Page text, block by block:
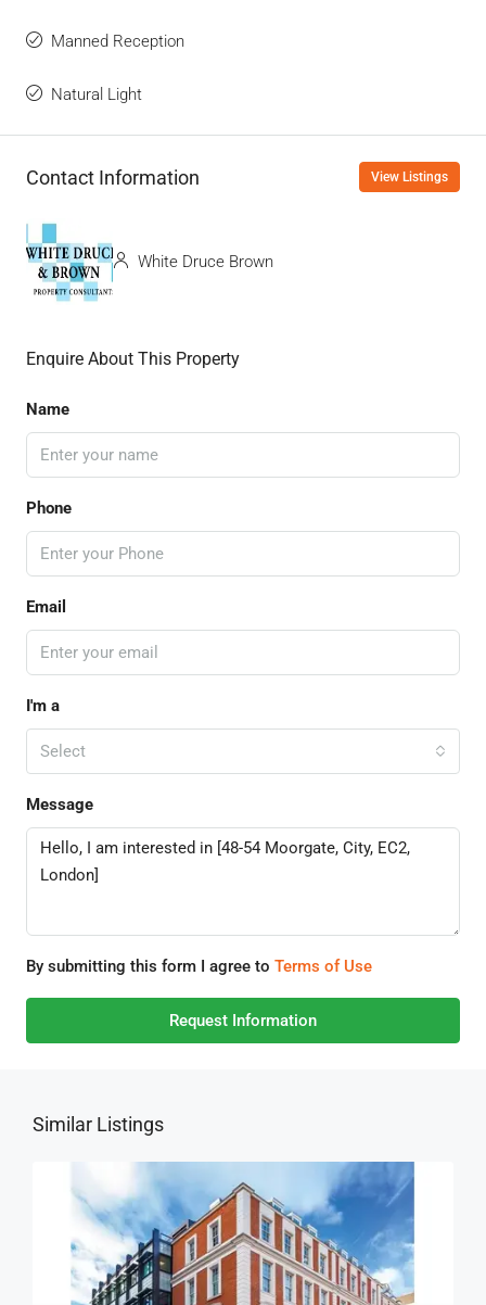
Manned Reception
Natural Light
Contact Information View Listings
White Druce Brown
Enquire About This Property
Name
Phone
Email
I'm a
Select
Message
By submitting this form I agree to Terms of Use
Request Information
Similar Listings